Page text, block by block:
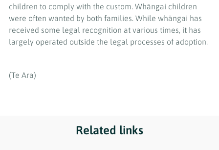
children to comply with the custom. Whāngai children
were often wanted by both families. While whāngai has
received some legal recognition at various times, it has
largely operated outside the legal processes of adoption.
(Te Ara)
Related links